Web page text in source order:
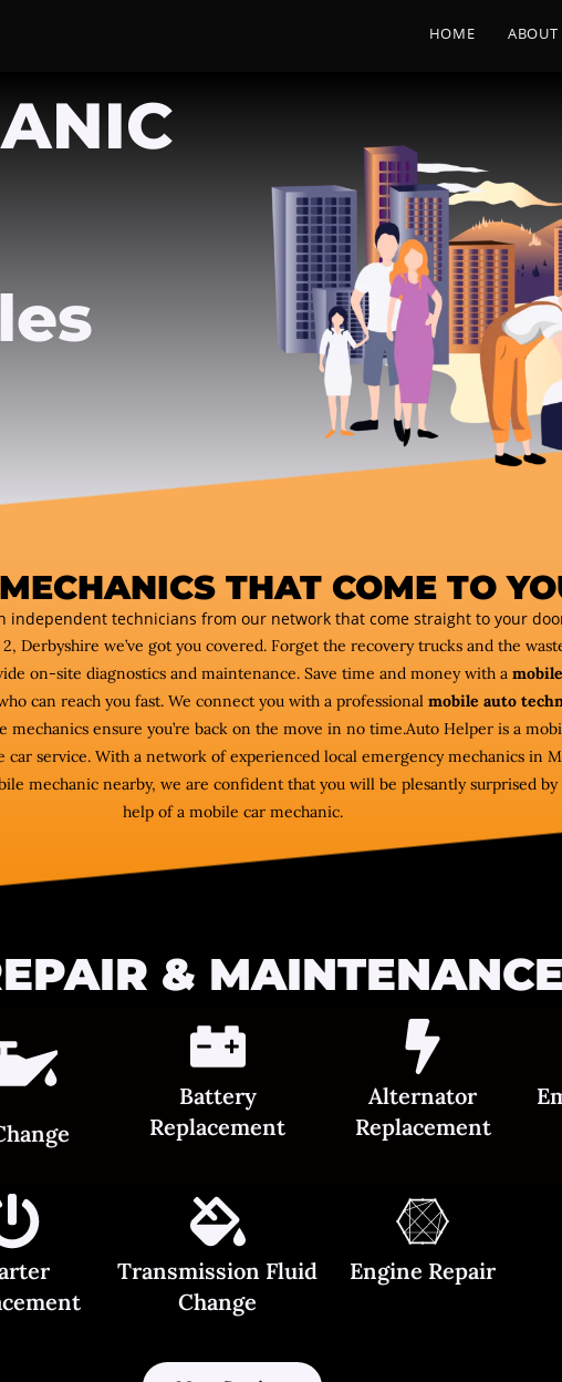
HOME ABOUT
THAT COME TO
independent technicians from our network that come straight to your
2, Derbyshire we’ve got you covered. Forget the recovery trucks and the
on-site diagnostics and maintenance. Save time and money with a
can reach you fast. We connect you with a professional mobile auto
ensure you’re back on the move in no time.Auto Helper is a
service. With a network of experienced local emergency mechanics
mechanic nearby, we are confident that you will be plesantly surprised
help of a mobile car mechanic.
&
Battery
Replacement
Alternator
Replacement
Transmission Fluid
Change
Engine Repair